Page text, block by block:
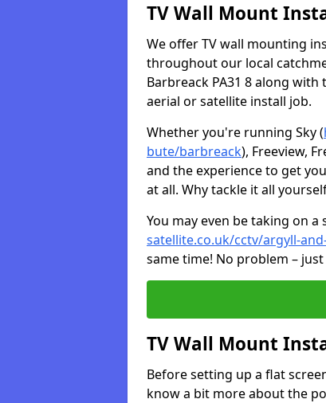
TV Wall Mount
We offer TV wall mounting
throughout our local
Barbreack PA31 8 along
aerial or satellite install job.
Whether you're running Sky (
bute/barbreack), Freeview,
and the experience to get
at all. Why tackle it all
You may even be taking on a
satellite.co.uk/cctv/argyll-
same time! No problem –
TV Wall Mount
Before setting up a flat
know a bit more about the